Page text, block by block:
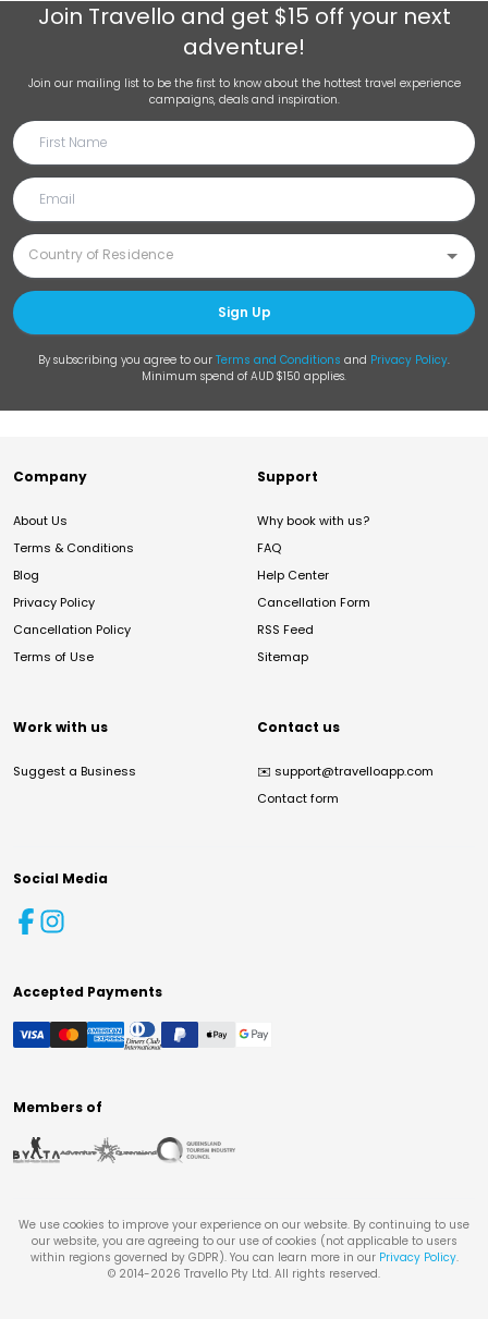
Join Travello and get $15 off your next
adventure!
Join our mailing list to be the first to know about the hottest travel experience
campaigns, deals and inspiration.
Sign Up
By subscribing you agree to our Terms and Conditions and Privacy Policy.
Minimum spend of AUD $150 applies.
Company
About Us
Terms & Conditions
Blog
Privacy Policy
Cancellation Policy
Terms of Use
Support
Why book with us?
FAQ
Help Center
Cancellation Form
RSS Feed
Sitemap
Work with us
Suggest a Business
Contact us
✉️ support@travelloapp.com
Contact form
Social Media
Accepted Payments
Members of
We use cookies to improve your experience on our website. By continuing to use
our website, you are agreeing to our use of cookies (not applicable to users
within regions governed by GDPR). You can learn more in our Privacy Policy.
© 2014-2026 Travello Pty Ltd. All rights reserved.